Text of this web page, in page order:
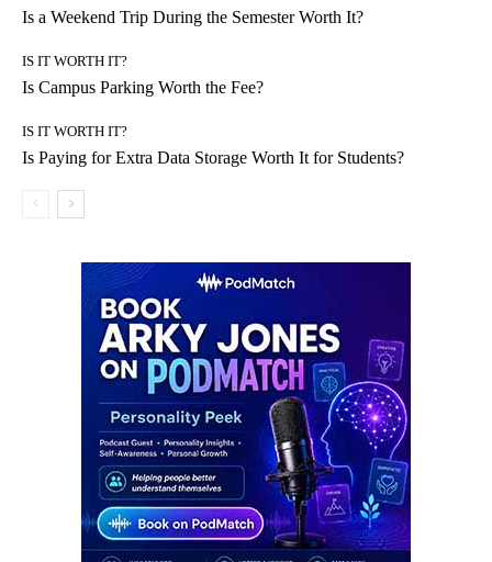
Is a Weekend Trip During the Semester Worth It?
IS IT WORTH IT?
Is Campus Parking Worth the Fee?
IS IT WORTH IT?
Is Paying for Extra Data Storage Worth It for Students?